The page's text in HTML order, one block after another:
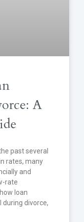
A
past several
rates, many
and
rate
loan
during divorce,